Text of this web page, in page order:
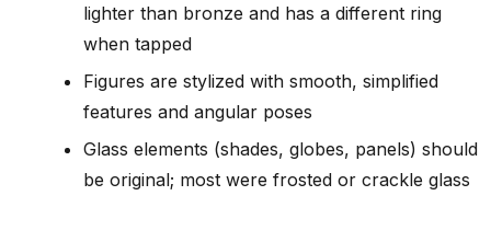
lighter than bronze and has a different ring
when tapped
Figures are stylized with smooth, simplified
features and angular poses
Glass elements (shades, globes, panels) should
be original; most were frosted or crackle glass